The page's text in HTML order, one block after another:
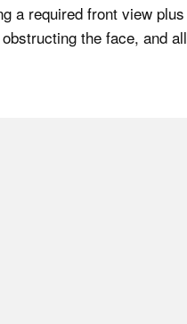
a required front view plus
the face, and all